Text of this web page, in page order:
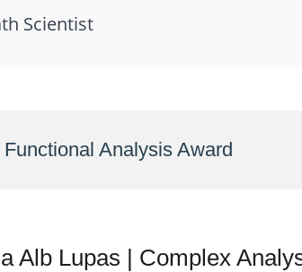
Scientist
Functional Analysis Award
Alb Lupas | Complex